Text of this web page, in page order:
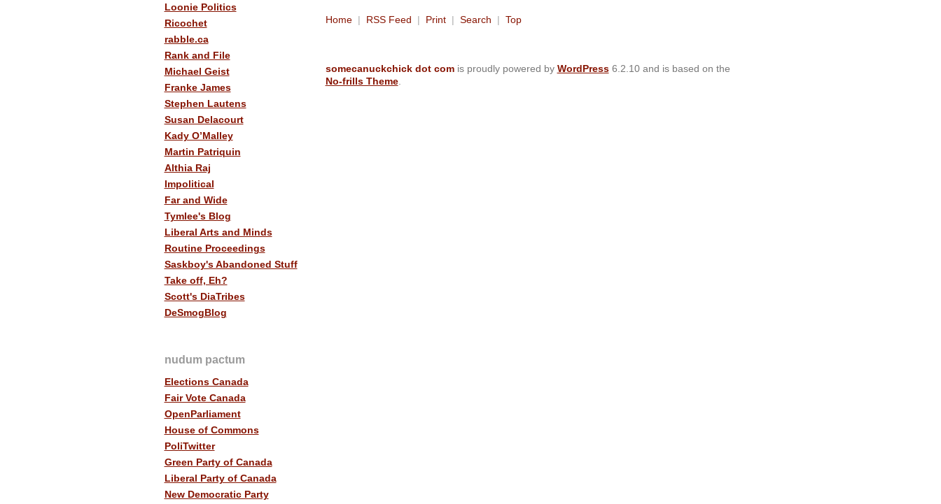
Loonie Politics
Ricochet
rabble.ca
Rank and File
Michael Geist
Franke James
Stephen Lautens
Susan Delacourt
Kady O’Malley
Martin Patriquin
Althia Raj
Impolitical
Far and Wide
Tymlee's Blog
Liberal Arts and Minds
Routine Proceedings
Saskboy's Abandoned Stuff
Take off, Eh?
Scott's DiaTribes
DeSmogBlog
nudum pactum
Elections Canada
Fair Vote Canada
OpenParliament
House of Commons
PoliTwitter
Green Party of Canada
Liberal Party of Canada
New Democratic Party
Home| RSS Feed | Print| Search | Top
somecanuckchick dot comis proudly powered by WordPress6.2.10 and is based on the
No-frills Theme.